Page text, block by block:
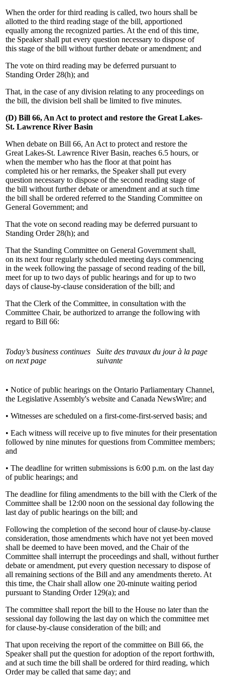
When the order for third reading is called, two hours shall be
allotted to the third reading stage of the bill, apportioned
equally among the recognized parties. At the end of this time,
the Speaker shall put every question necessary to dispose of
this stage of the bill without further debate or amendment; and
The vote on third reading may be deferred pursuant to
Standing Order 28(h); and
That, in the case of any division relating to any proceedings on
the bill, the division bell shall be limited to five minutes.
(D) Bill 66, An Act to protect and restore the Great Lakes-
St. Lawrence River Basin
When debate on Bill 66, An Act to protect and restore the
Great Lakes-St. Lawrence River Basin, reaches 6.5 hours, or
when the member who has the floor at that point has
completed his or her remarks, the Speaker shall put every
question necessary to dispose of the second reading stage of
the bill without further debate or amendment and at such time
the bill shall be ordered referred to the Standing Committee on
General Government; and
That the vote on second reading may be deferred pursuant to
Standing Order 28(h); and
That the Standing Committee on General Government shall,
on its next four regularly scheduled meeting days commencing
in the week following the passage of second reading of the bill,
meet for up to two days of public hearings and for up to two
days of clause-by-clause consideration of the bill; and
That the Clerk of the Committee, in consultation with the
Committee Chair, be authorized to arrange the following with
regard to Bill 66:
Today’s business continues
on next page
Suite des travaux du jour à la page
suivante
• Notice of public hearings on the Ontario Parliamentary Channel,
the Legislative Assembly's website and Canada NewsWire; and
• Witnesses are scheduled on a first-come-first-served basis; and
• Each witness will receive up to five minutes for their presentation
followed by nine minutes for questions from Committee members;
and
• The deadline for written submissions is 6:00 p.m. on the last day
of public hearings; and
The deadline for filing amendments to the bill with the Clerk of the
Committee shall be 12:00 noon on the sessional day following the
last day of public hearings on the bill; and
Following the completion of the second hour of clause-by-clause
consideration, those amendments which have not yet been moved
shall be deemed to have been moved, and the Chair of the
Committee shall interrupt the proceedings and shall, without further
debate or amendment, put every question necessary to dispose of
all remaining sections of the Bill and any amendments thereto. At
this time, the Chair shall allow one 20-minute waiting period
pursuant to Standing Order 129(a); and
The committee shall report the bill to the House no later than the
sessional day following the last day on which the committee met
for clause-by-clause consideration of the bill; and
That upon receiving the report of the committee on Bill 66, the
Speaker shall put the question for adoption of the report forthwith,
and at such time the bill shall be ordered for third reading, which
Order may be called that same day; and